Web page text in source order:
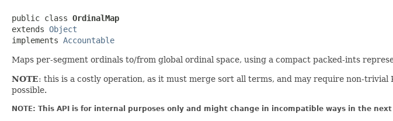
public class OrdinalMap
extends Object
implements Accountable
Maps per-segment ordinals to/from global ordinal space, using a compact packed-ints
NOTE: this is a costly operation, as it must merge sort all terms, and may require non-
possible.
NOTE: This API is for internal purposes only and might change in incompatible ways in the next